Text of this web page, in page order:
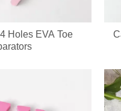
custom logo,
Holes EVA Toe